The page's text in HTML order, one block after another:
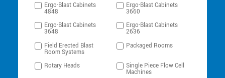
Ergo-Blast Cabinets
4848
Ergo-Blast Cabinets
3660
Ergo-Blast Cabinets
3648
Ergo-Blast Cabinets
2636
Field Erected Blast
Room Systems
Packaged Rooms
Rotary Heads Single Piece Flow Cell
Machines